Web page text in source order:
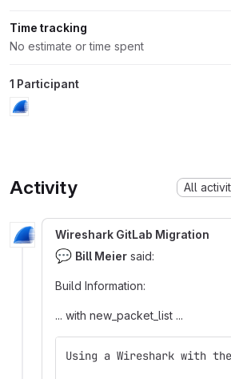
Time tracking
No estimate or time spent
1 Participant
Activity All
Wireshark GitLab Migration
💬 Bill Meier said:
Build Information:
... with new_packet_list ...
Using a Wireshark with